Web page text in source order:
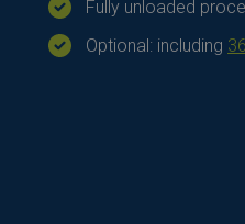
Fully unloaded
Optional: including